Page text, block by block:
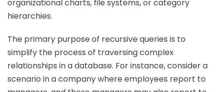
organizational charts, file systems, or category
hierarchies.
The primary purpose of recursive queries is to
simplify the process of traversing complex
relationships in a database. For instance, consider a
scenario in a company where employees report to